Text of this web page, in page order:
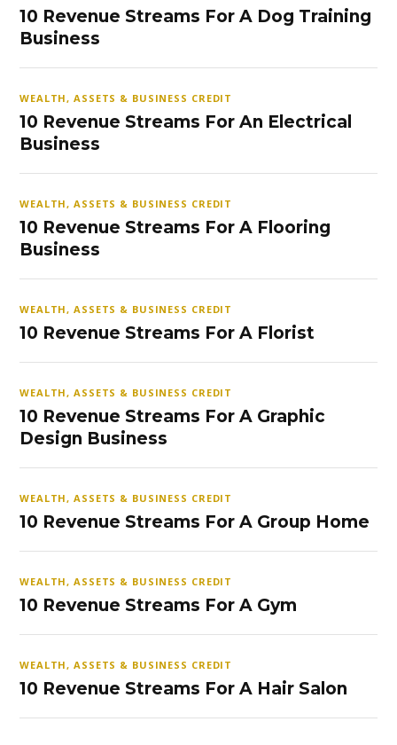
10 Revenue Streams For A Dog Training
Business
WEALTH, ASSETS & BUSINESS CREDIT
10 Revenue Streams For An Electrical
Business
WEALTH, ASSETS & BUSINESS CREDIT
10 Revenue Streams For A Flooring
Business
WEALTH, ASSETS & BUSINESS CREDIT
10 Revenue Streams For A Florist
WEALTH, ASSETS & BUSINESS CREDIT
10 Revenue Streams For A Graphic
Design Business
WEALTH, ASSETS & BUSINESS CREDIT
10 Revenue Streams For A Group Home
WEALTH, ASSETS & BUSINESS CREDIT
10 Revenue Streams For A Gym
WEALTH, ASSETS & BUSINESS CREDIT
10 Revenue Streams For A Hair Salon